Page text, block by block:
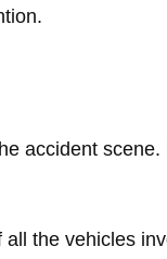
accident
the vehicles